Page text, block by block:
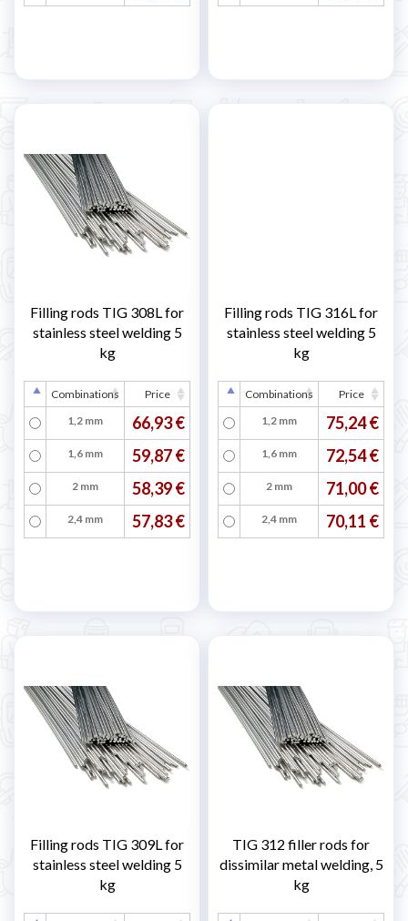
Filling rods TIG 308L for
stainless steel welding 5
kg
Combinations
Price
1,2 mm
66,93 €
1,6 mm 59,87 €
2 mm 58,39 €
2,4 mm 57,83 €
Filling rods TIG 316L for
stainless steel welding 5
kg
Combinations
Price
1,2 mm
75,24 €
1,6 mm 72,54 €
2 mm 71,00 €
2,4 mm 70,11 €
Filling rods TIG 309L for
stainless steel welding 5
kg
TIG 312 filler rods for
dissimilar metal welding, 5
kg